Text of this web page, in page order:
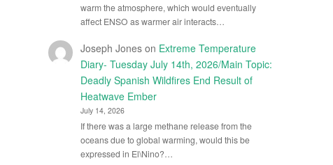
warm the atmosphere, which would eventually
affect ENSO as warmer air interacts…
Joseph Joneson Extreme Temperature
Diary- Tuesday July 14th, 2026/Main Topic:
Deadly Spanish Wildfires End Result of
Heatwave Ember
July 14, 2026
If there was a large methane release from the
oceans due to global warming, would this be
expressed in El\Nino?…